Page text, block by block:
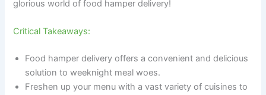
glorious world of food hamper delivery!
Critical Takeaways:
Food hamper delivery offers a convenient and delicious
solution to weeknight meal woes.
Freshen up your menu with a vast variety of cuisines to